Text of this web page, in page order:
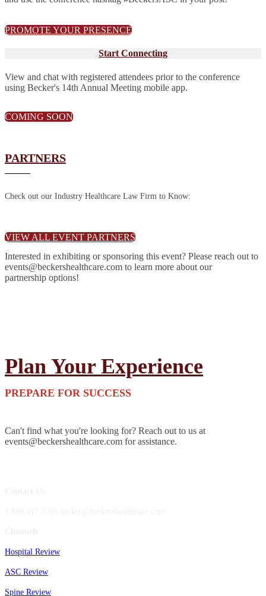
PROMOTE YOUR PRESENCE
Start Connecting
View and chat with registered attendees prior to the conference
using Becker's 14th Annual Meeting mobile app.
COMING SOON
PARTNERS
Check out our Industry Healthcare Law Firm to Know:
VIEW ALL EVENT PARTNERS
Interested in exhibiting or sponsoring this event? Please reach out to
events@beckershealthcare.com to learn more about our
partnership options!
Plan Your Experience
PREPARE FOR SUCCESS
Can't find what you're looking for? Reach out to us at
events@beckershealthcare.com for assistance.
Hospital Review
ASC Review
Spine Review